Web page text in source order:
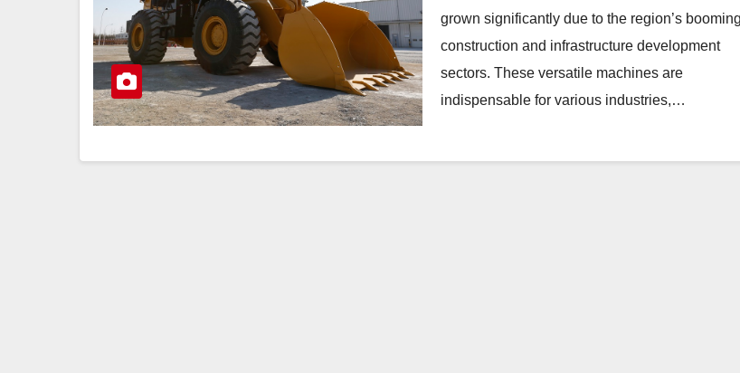
grown significantly due to the region’s booming
construction and infrastructure development
sectors. These versatile machines are
indispensable for various industries,…